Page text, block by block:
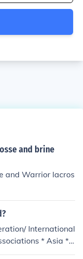
and brine
and Warrior lacros
International
* Asia **
Committee (Chin